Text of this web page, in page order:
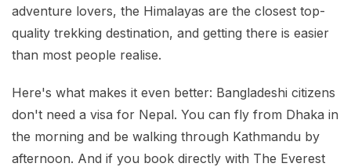
Mountain Bike Tour
Photography Tour
Yoga Tour
Manaslu Circuit Trek - 12 Days | Remote Larkya
La Pass Expedition
Langtang Trek - 8 Days
Kathmandu, Bandipur, Pokhara, Chitwan tour - 8
Days
Legal Documents
Terms & Conditions
Our Team
Risk-Free Booking — Your Money Is Protected
adventure lovers, the Himalayas are the closest top-
quality trekking destination, and getting there is easier
than most people realise.
Here's what makes it even better: Bangladeshi citizens
don't need a visa for Nepal. You can fly from Dhaka in
the morning and be walking through Kathmandu by
afternoon. And if you book directly with The Everest